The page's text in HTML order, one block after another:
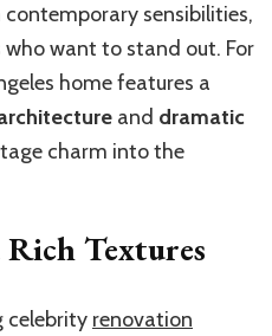
sensibilities,
want to stand out. For
home features a
and dramatic
charm into the
Textures
celebrity renovation